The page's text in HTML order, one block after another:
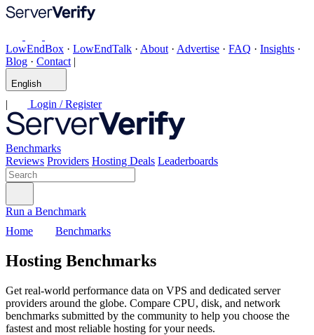
LowEndBox · LowEndTalk · About · Advertise · FAQ · Insights ·
Blog · Contact |
English
| Login / Register
Benchmarks
Reviews Providers Hosting Deals Leaderboards
Run a Benchmark
Home
Benchmarks
Hosting Benchmarks
Get real-world performance data on VPS and dedicated server
providers around the globe. Compare CPU, disk, and network
benchmarks submitted by the community to help you choose the
fastest and most reliable hosting for your needs.